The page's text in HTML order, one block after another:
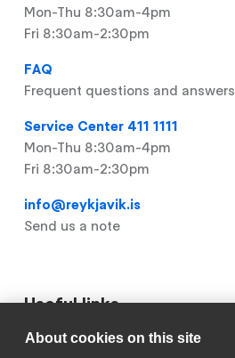
Mon-Thu 8:30am-4pm
Fri 8:30am-2:30pm
FAQ
Frequent questions and answers
Service Center 411 1111
Mon-Thu 8:30am-4pm
Fri 8:30am-2:30pm
info@reykjavik.is
Send us a note
Useful links
Footer
My Pages
About cookies on this site